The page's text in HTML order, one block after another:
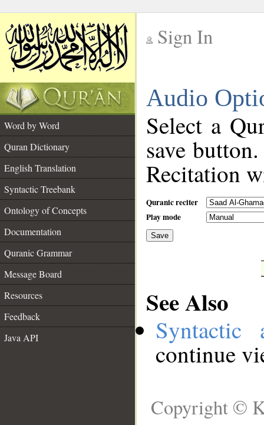
Sign In
Audio
Word by Word
Quran Dictionary
English Translation
Syntactic Treebank
Ontology of Concepts
Documentation
Quranic Grammar
Message Board
Resources
Feedback
Java API
Select a
save
Recitation
Quranic reciter
Play mode
Save
See Also
Syntactic
continue
Copyright ©